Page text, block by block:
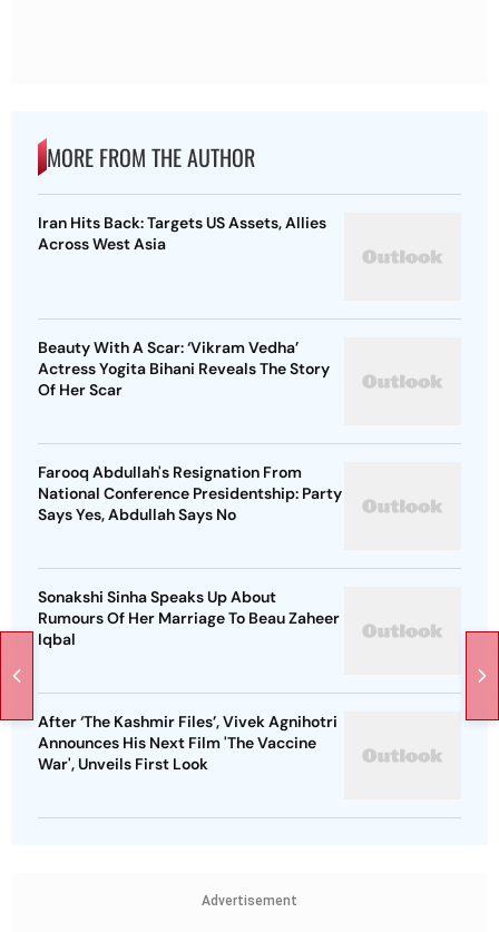
MORE FROM THE AUTHOR
Iran Hits Back: Targets US Assets, Allies
Across West Asia
Beauty With A Scar: ‘Vikram Vedha’
Actress Yogita Bihani Reveals The Story
Of Her Scar
Farooq Abdullah's Resignation From
National Conference Presidentship: Party
Says Yes, Abdullah Says No
Sonakshi Sinha Speaks Up About
Rumours Of Her Marriage To Beau Zaheer
Iqbal
After ‘The Kashmir Files’, Vivek Agnihotri
Announces His Next Film 'The Vaccine
War', Unveils First Look
Advertisement